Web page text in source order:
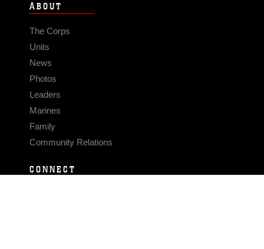
ABOUT
The Corps
Units
News
Photos
Leaders
Marines
Family
Community Relations
CONNECT